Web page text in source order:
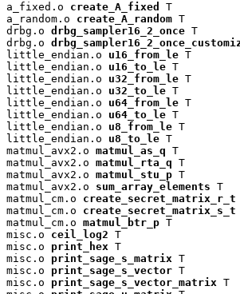
a_fixed.o create_A_fixed
T
a_random.o create_A_random T
drbg.o drbg_sampler16_2_once T
drbg.o
little_endian.o u16_from_le T
little_endian.o u16_to_le T
little_endian.o u32_from_le T
little_endian.o u32_to_le T
little_endian.o u64_from_le T
little_endian.o u64_to_le T
little_endian.o u8_from_le T
little_endian.o u8_to_le T
matmul_avx2.o matmul_as_q T
matmul_avx2.o matmul_rta_q T
matmul_avx2.o matmul_stu_p T
matmul_avx2.o sum_array_elements T
matmul_cm.o create_secret_matrix_r_t
matmul_cm.o create_secret_matrix_s_t
matmul_cm.o matmul_btr_p T
misc.o ceil_log2 T
misc.o print_hex T
misc.o print_sage_s_matrix T
misc.o print_sage_s_vector T
misc.o print_sage_s_vector_matrix T